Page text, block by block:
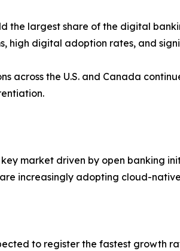
the largest share of the digital
high digital adoption rates, and
across the U.S. and Canada
key market driven by open banking
increasingly adopting cloud-
to register the fastest growth